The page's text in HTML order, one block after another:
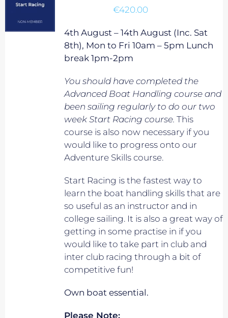
€420.00
4th August – 14th August (Inc. Sat
8th), Mon to Fri 10am – 5pm Lunch
break 1pm-2pm
You should have completed the
Advanced Boat Handling course and
been sailing regularly to do our two
week Start Racing course. This
course is also now necessary if you
would like to progress onto our
Adventure Skills course.
Start Racing is the fastest way to
learn the boat handling skills that are
so useful as an instructor and in
college sailing. It is also a great way of
getting in some practise in if you
would like to take part in club and
inter club racing through a bit of
competitive fun!
Own boat essential.
Please Note: